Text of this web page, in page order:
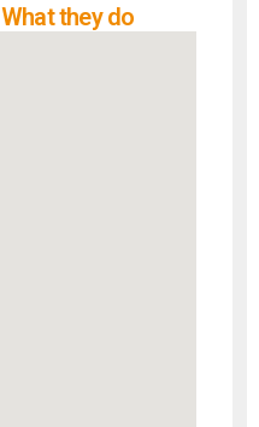
What they do